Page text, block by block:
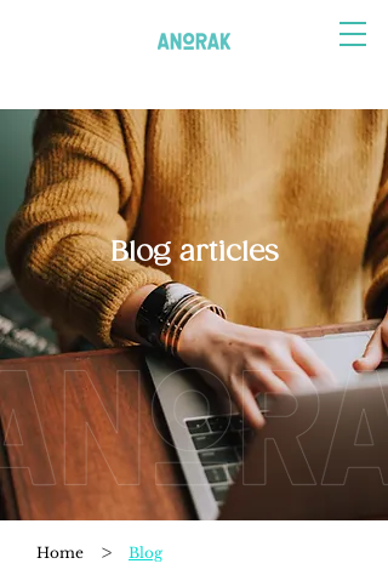
Blog articles
Home > Blog